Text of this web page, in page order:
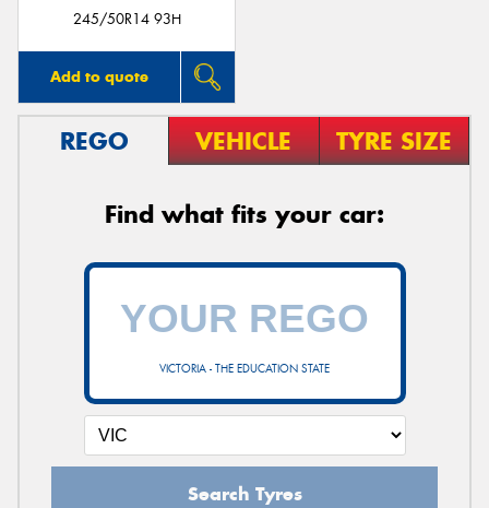
245/50R14 93H
Add to quote
REGO VEHICLE TYRE SIZE
Find what fits your car:
VICTORIA - THE EDUCATION STATE
Search Tyres
Send